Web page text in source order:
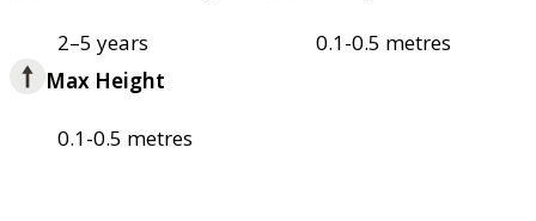
2–5 years
0.1-0.5 metres
Max Height
0.1-0.5 metres